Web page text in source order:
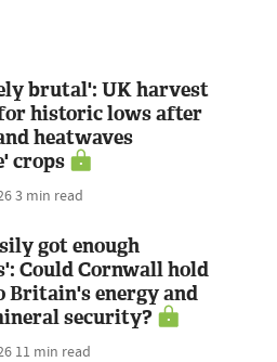
brutal': UK harvest
historic lows after
heatwaves
crops
3 min read
got enough
Could Cornwall hold
Britain's energy and
security?
11 min read